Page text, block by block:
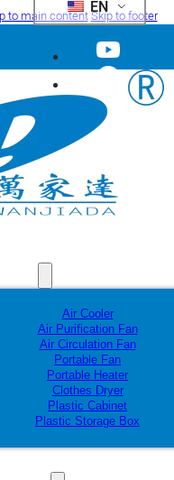
to main contentSkip to footer
EN
Air Cooler
Air Purification Fan
Air Circulation Fan
Portable Fan
Portable Heater
Clothes Dryer
Plastic Cabinet
Plastic Storage Box